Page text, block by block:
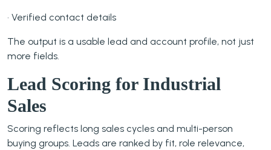
• Verified contact details
The output is a usable lead and account profile, not just
more fields.
Lead Scoring for Industrial
Sales
Scoring reflects long sales cycles and multi-person
buying groups. Leads are ranked by fit, role relevance,